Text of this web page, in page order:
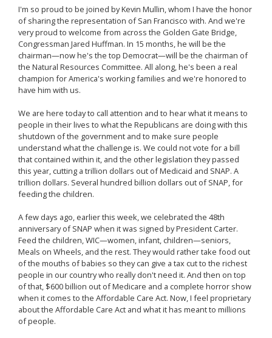
I'm so proud to be joined by Kevin Mullin, whom I have the honor
of sharing the representation of San Francisco with. And we're
very proud to welcome from across the Golden Gate Bridge,
Congressman Jared Huffman. In 15 months, he will be the
chairman—now he's the top Democrat—will be the chairman of
the Natural Resources Committee. All along, he's been a real
champion for America's working families and we're honored to
have him with us.
We are here today to call attention and to hear what it means to
people in their lives to what the Republicans are doing with this
shutdown of the government and to make sure people
understand what the challenge is. We could not vote for a bill
that contained within it, and the other legislation they passed
this year, cutting a trillion dollars out of Medicaid and SNAP. A
trillion dollars. Several hundred billion dollars out of SNAP, for
feeding the children.
A few days ago, earlier this week, we celebrated the 48th
anniversary of SNAP when it was signed by President Carter.
Feed the children, WIC—women, infant, children—seniors,
Meals on Wheels, and the rest. They would rather take food out
of the mouths of babies so they can give a tax cut to the richest
people in our country who really don't need it. And then on top
of that, $600 billion out of Medicare and a complete horror show
when it comes to the Affordable Care Act. Now, I feel proprietary
about the Affordable Care Act and what it has meant to millions
of people.